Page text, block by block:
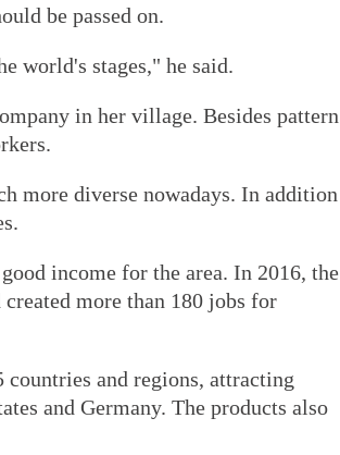
be passed on.
world's stages," he said.
in her village. Besides pattern
more diverse nowadays. In addition
income for the area. In 2016, the
more than 180 jobs for
countries and regions, attracting
and Germany. The products also